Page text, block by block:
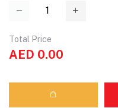
Total Price
AED 0.00